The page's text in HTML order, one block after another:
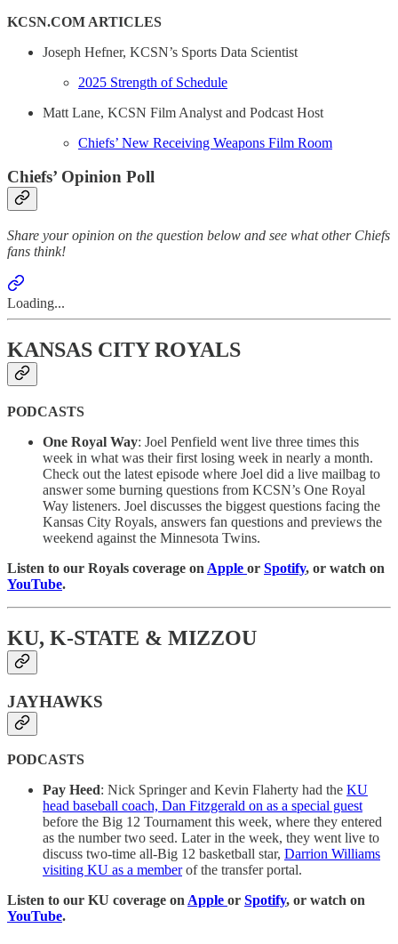
KCSN.COM ARTICLES
Joseph Hefner, KCSN’s Sports Data Scientist
2025 Strength of Schedule
Matt Lane, KCSN Film Analyst and Podcast Host
Chiefs’ New Receiving Weapons Film Room
Chiefs’ Opinion Poll
Share your opinion on the question below and see what other Chiefs
fans think!
Loading...
KANSAS CITY ROYALS
PODCASTS
One Royal Way: Joel Penfield went live three times this
week in what was their first losing week in nearly a month.
Check out the latest episode where Joel did a live mailbag to
answer some burning questions from KCSN’s One Royal
Way listeners. Joel discusses the biggest questions facing the
Kansas City Royals, answers fan questions and previews the
weekend against the Minnesota Twins.
Listen to our Royals coverage on Apple or Spotify, or watch on
YouTube.
KU, K-STATE & MIZZOU
JAYHAWKS
PODCASTS
Pay Heed: Nick Springer and Kevin Flaherty had the KU
head baseball coach, Dan Fitzgerald on as a special guest
before the Big 12 Tournament this week, where they entered
as the number two seed. Later in the week, they went live to
discuss two-time all-Big 12 basketball star, Darrion Williams
visiting KU as a memberof the transfer portal.
Listen to our KU coverage onApple or Spotify, or watch on
YouTube.